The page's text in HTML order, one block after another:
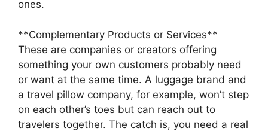
ones.
**Complementary Products or Services**
These are companies or creators offering
something your own customers probably need
or want at the same time. A luggage brand and
a travel pillow company, for example, won’t step
on each other’s toes but can reach out to
travelers together. The catch is, you need a real